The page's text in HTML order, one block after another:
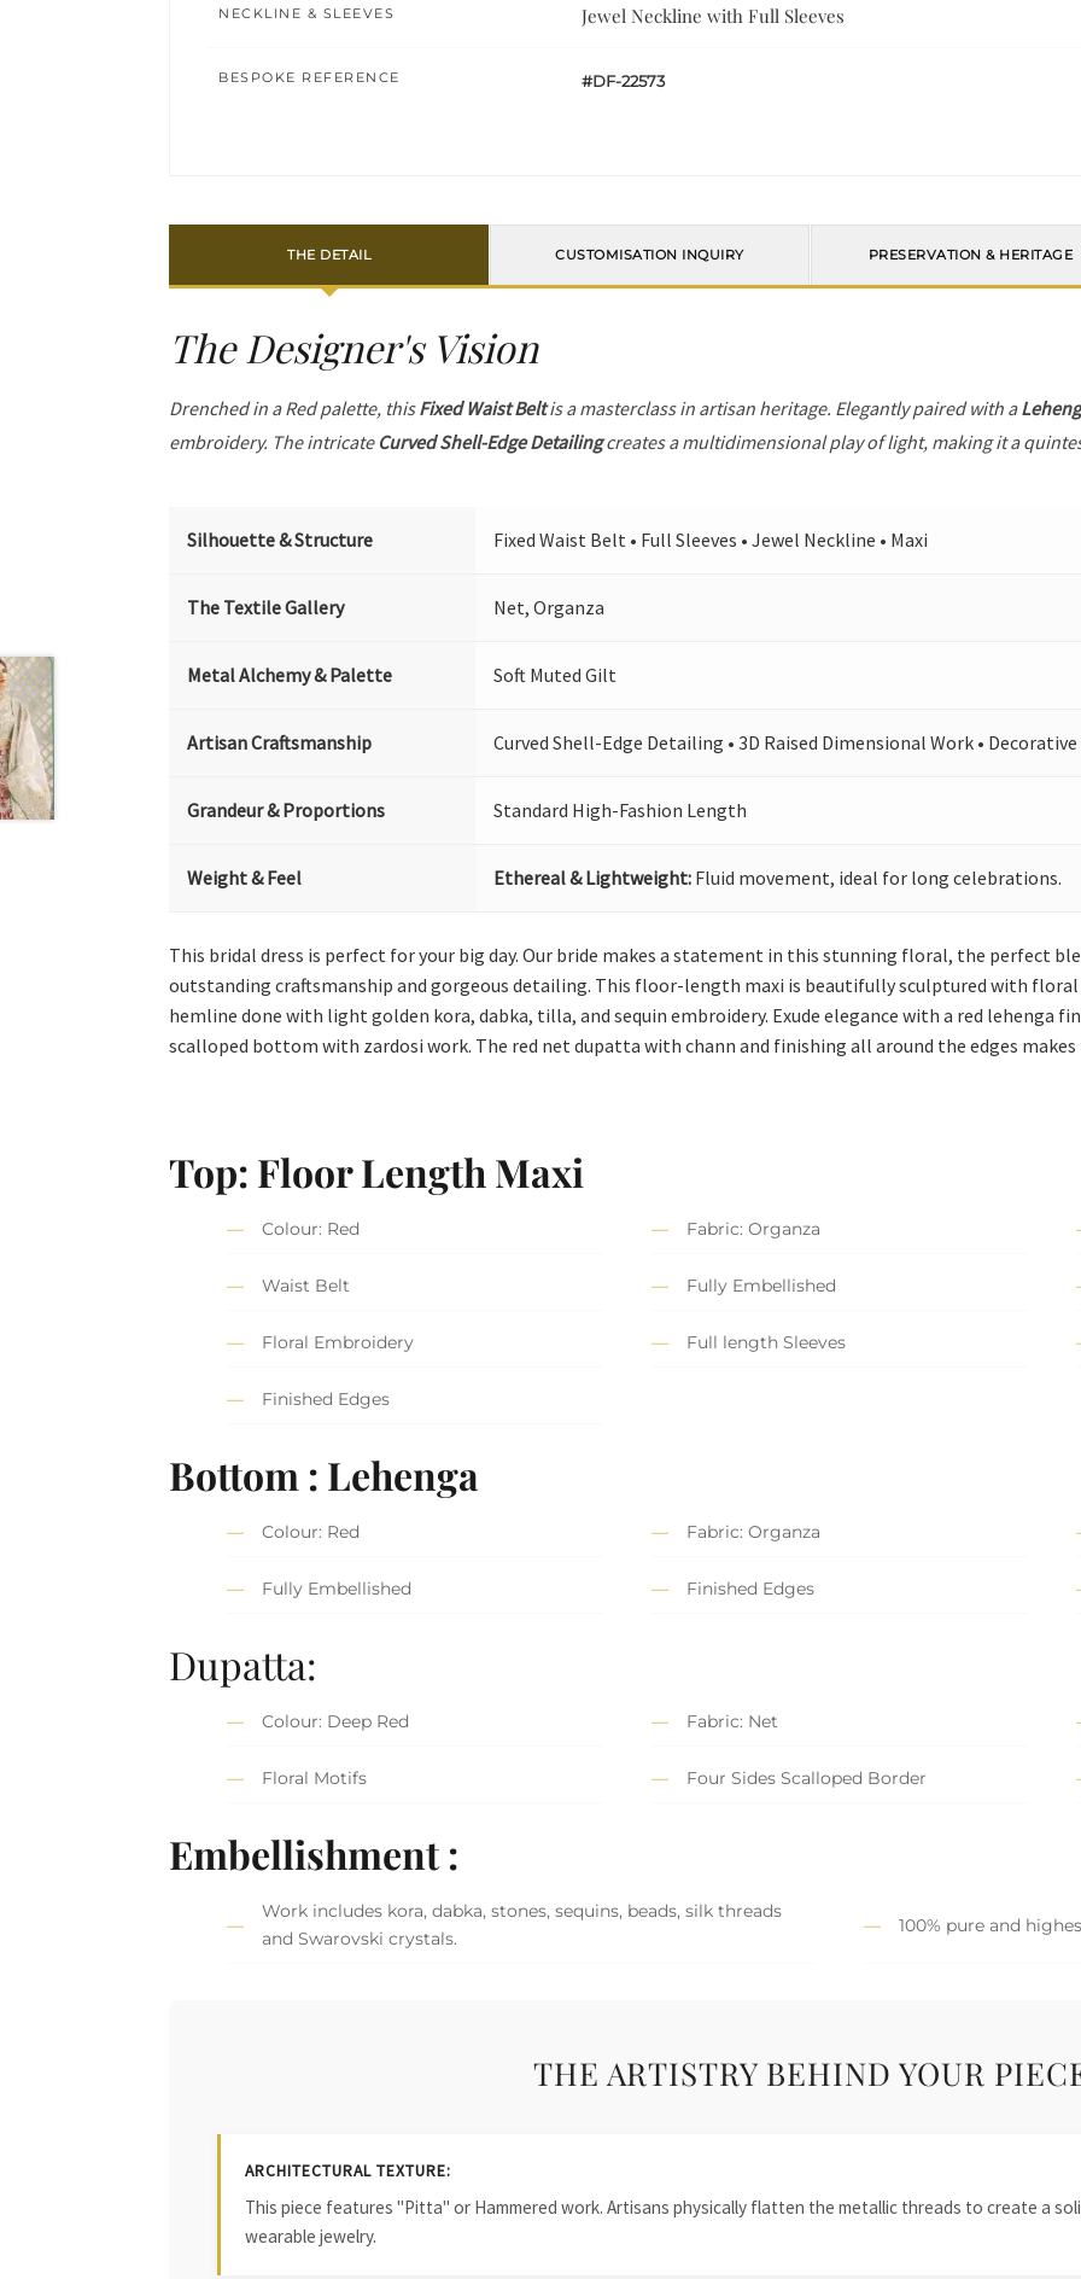
NECKLINE & SLEEVES Jewel Neckline with Full Sleeves
BESPOKE REFERENCE #DF-22573
THE DETAIL CUSTOMISATION INQUIRY PRESERVATION & HERITAGE
The Designer's Vision
Drenched in a Red palette, thisFixed Waist Beltis a masterclass in artisan heritage. Elegantly paired with a
embroidery. The intricate Curved Shell-Edge Detailingcreates a multidimensional play of light, making it a
Silhouette & Structure Fixed Waist Belt • Full Sleeves • Jewel Neckline • Maxi
The Textile Gallery Net, Organza
Metal Alchemy & Palette Soft Muted Gilt
Artisan Craftsmanship Curved Shell-Edge Detailing • 3D Raised Dimensional Work •
Grandeur & Proportions Standard High-Fashion Length
Weight & Feel Ethereal & Lightweight: Fluid movement, ideal for long celebrations.
This bridal dress is perfect for your big day. Our bride makes a statement in this stunning floral, the perfect
outstanding craftsmanship and gorgeous detailing. This floor-length maxi is beautifully sculptured with floral
hemline done with light golden kora, dabka, tilla, and sequin embroidery. Exude elegance with a red lehenga
scalloped bottom with zardosi work. The red net dupatta with chann and finishing all around the edges
Top: Floor Length Maxi
Colour: Red Fabric: Organza
Waist Belt Fully Embellished
Floral Embroidery Full length Sleeves
Finished Edges
Bottom : Lehenga
Colour: Red Fabric: Organza
Fully Embellished Finished Edges
Dupatta:
Colour: Deep Red Fabric: Net
Floral Motifs Four Sides Scalloped Border
Embellishment :
Work includes kora, dabka, stones, sequins, beads, silk threads
and Swarovski crystals.
100% pure and
THE ARTISTRY BEHIND YOUR
ARCHITECTURAL TEXTURE:
This piece features "Pitta" or Hammered work. Artisans physically flatten the metallic threads to create a
wearable jewelry.